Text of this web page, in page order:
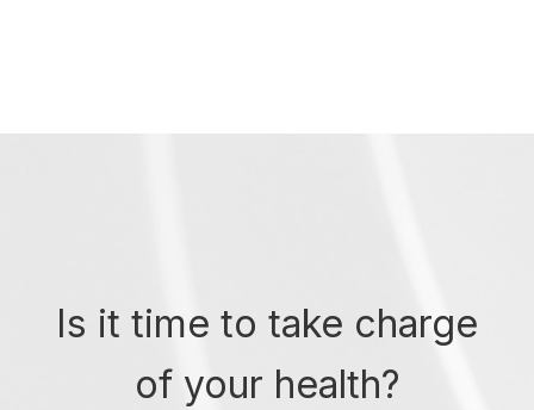
Is it time to take charge
of your health?